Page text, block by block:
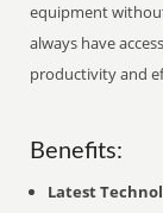
equipment
always have
productivity and
Benefits:
Latest